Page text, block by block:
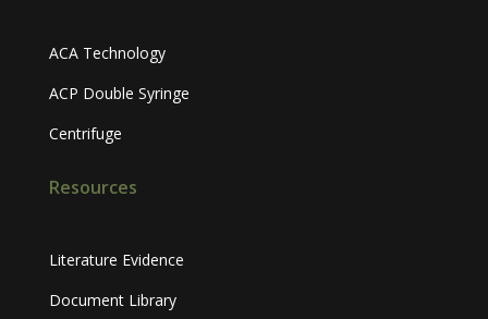
ACA Technology
ACP Double Syringe
Centrifuge
Resources
Literature Evidence
Document Library